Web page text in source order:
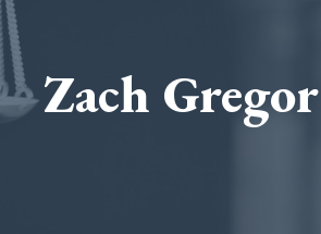
Zach Gregor